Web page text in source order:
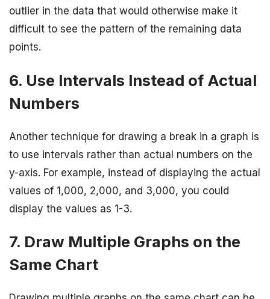
outlier in the data that would otherwise make it
difficult to see the pattern of the remaining data
points.
6. Use Intervals Instead of Actual
Numbers
Another technique for drawing a break in a graph is
to use intervals rather than actual numbers on the
y-axis. For example, instead of displaying the actual
values of 1,000, 2,000, and 3,000, you could
display the values as 1-3.
7. Draw Multiple Graphs on the
Same Chart